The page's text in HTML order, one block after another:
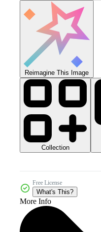
Reimagine This Image
Collection
Free License
What's This?
More Info